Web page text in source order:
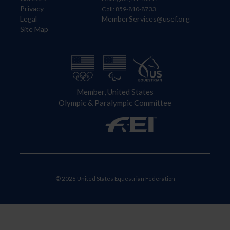
Privacy
Legal
Site Map
Call: 859-810-8733
MemberServices@usef.org
Member, United States
Olympic & Paralympic Committee
© 2026 United States Equestrian Federation